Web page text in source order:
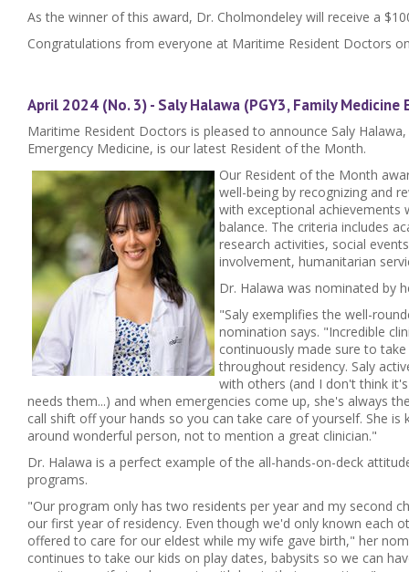
As the winner of this award, Dr. Cholmondeley will receive a
Congratulations from everyone at Maritime Resident Doctors
April 2024 (No. 3) - Saly Halawa (PGY3, Family Medicine
Maritime Resident Doctors is pleased to announce Saly
Emergency Medicine, is our latest Resident of the Month.
Our Resident of the Month
well-being by recognizing and
with exceptional achievements
balance. The criteria includes
research activities, social
involvement, humanitarian
Dr. Halawa was nominated by
"Saly exemplifies the well-
nomination says. "Incredible
continuously made sure to
throughout residency. Saly
with others (and I don't think
needs them...) and when emergencies come up, she's always
call shift off your hands so you can take care of yourself. She is
around wonderful person, not to mention a great clinician."
Dr. Halawa is a perfect example of the all-hands-on-deck
programs.
"Our program only has two residents per year and my second
our first year of residency. Even though we'd only known each
offered to care for our eldest while my wife gave birth," her
continues to take our kids on play dates, babysits so we can